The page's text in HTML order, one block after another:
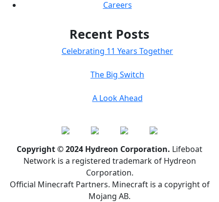
Careers
Recent Posts
Celebrating 11 Years Together
The Big Switch
A Look Ahead
Copyright © 2024 Hydreon Corporation. Lifeboat
Network is a registered trademark of Hydreon
Corporation.
Official Minecraft Partners. Minecraft is a copyright of
Mojang AB.